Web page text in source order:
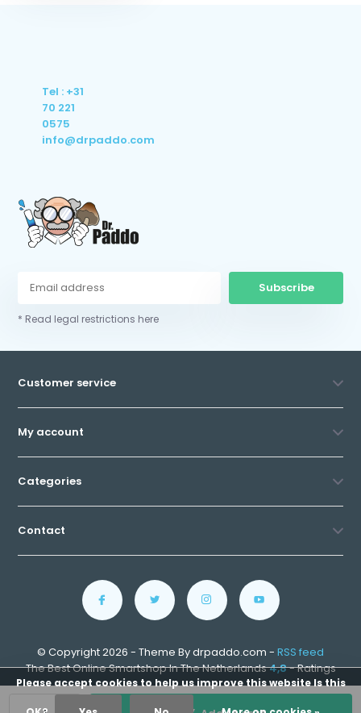
Tel : +31
70 221
0575
info@drpaddo.com
Subscribe
* Read legal restrictions here
Customer service
My account
Categories
Contact
© Copyright 2026 - Theme By drpaddo.com - RSS feed
The Best Online Smartshop In The Netherlands4,8- Ratings
Please accept cookies to help us improve this website Is this